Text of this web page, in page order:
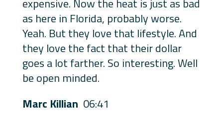
as here in Florida, probably worse.
Yeah. But they love that lifestyle. And
they love the fact that their dollar
goes a lot farther. So interesting. Well
be open minded.
Marc Killian 06:41